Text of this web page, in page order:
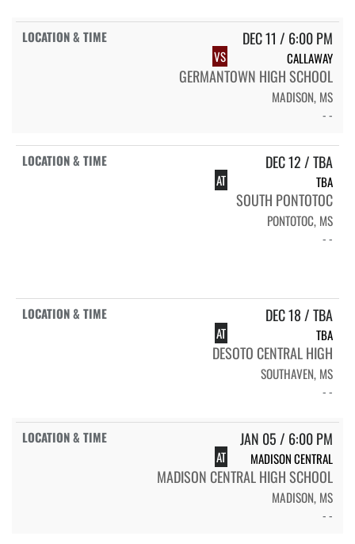
DEC 11 / 6:00 PM
VS CALLAWAY
GERMANTOWN HIGH SCHOOL
MADISON, MS
- -
DEC 12 / TBA
AT TBA
SOUTH PONTOTOC
PONTOTOC, MS
- -
DEC 18 / TBA
AT TBA
DESOTO CENTRAL HIGH
SOUTHAVEN, MS
- -
JAN 05 / 6:00 PM
AT MADISON CENTRAL
MADISON CENTRAL HIGH SCHOOL
MADISON, MS
- -